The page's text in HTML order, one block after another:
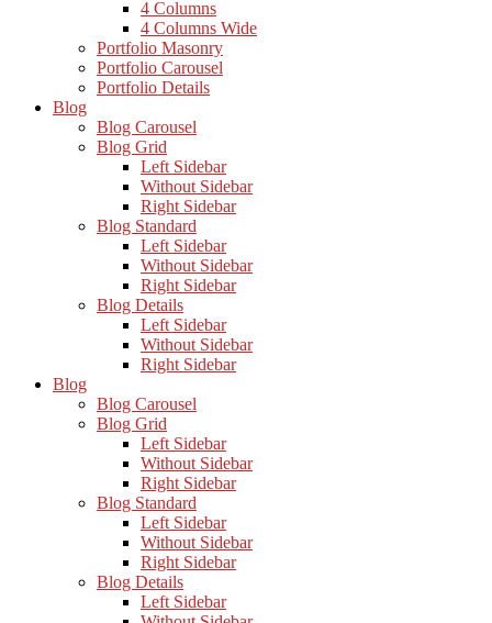
4 Columns
4 Columns Wide
Portfolio Masonry
Portfolio Carousel
Portfolio Details
Blog
Blog Carousel
Blog Grid
Left Sidebar
Without Sidebar
Right Sidebar
Blog Standard
Left Sidebar
Without Sidebar
Right Sidebar
Blog Details
Left Sidebar
Without Sidebar
Right Sidebar
Blog
Blog Carousel
Blog Grid
Left Sidebar
Without Sidebar
Right Sidebar
Blog Standard
Left Sidebar
Without Sidebar
Right Sidebar
Blog Details
Left Sidebar